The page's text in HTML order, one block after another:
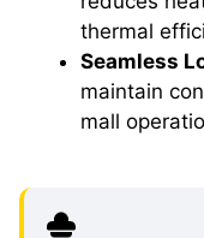
thermal
Seamless
maintain
mall